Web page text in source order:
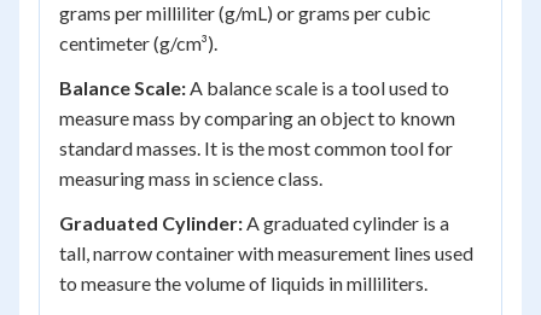
grams per milliliter (g/mL) or grams per cubic
centimeter (g/cm³).
Balance Scale:A balance scale is a tool used to
measure mass by comparing an object to known
standard masses. It is the most common tool for
measuring mass in science class.
Graduated Cylinder:A graduated cylinder is a
tall, narrow container with measurement lines used
to measure the volume of liquids in milliliters.